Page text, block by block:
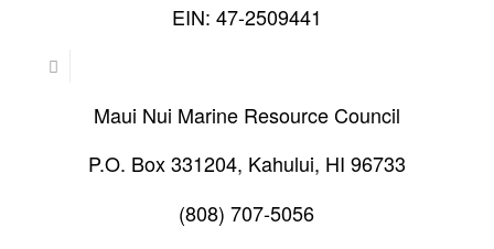
EIN: 47-2509441
Maui Nui Marine Resource Council
P.O. Box 331204, Kahului, HI 96733
(808) 707-5056